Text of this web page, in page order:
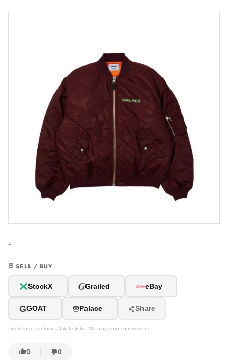
-
SELL / BUY
StockX GGrailed eBay
GGOAT Palace Share
Disclosure: contains affiliate links. We may earn commissions.
0 0